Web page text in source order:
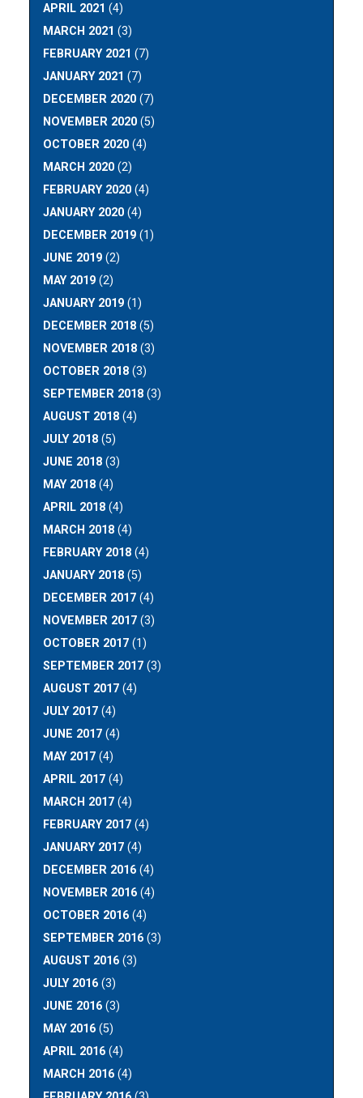
APRIL 2021 (4)
MARCH 2021 (3)
FEBRUARY 2021 (7)
JANUARY 2021 (7)
DECEMBER 2020 (7)
NOVEMBER 2020 (5)
OCTOBER 2020 (4)
MARCH 2020 (2)
FEBRUARY 2020 (4)
JANUARY 2020 (4)
DECEMBER 2019 (1)
JUNE 2019 (2)
MAY 2019 (2)
JANUARY 2019 (1)
DECEMBER 2018 (5)
NOVEMBER 2018 (3)
OCTOBER 2018 (3)
SEPTEMBER 2018 (3)
AUGUST 2018 (4)
JULY 2018 (5)
JUNE 2018 (3)
MAY 2018 (4)
APRIL 2018 (4)
MARCH 2018 (4)
FEBRUARY 2018 (4)
JANUARY 2018 (5)
DECEMBER 2017 (4)
NOVEMBER 2017 (3)
OCTOBER 2017 (1)
SEPTEMBER 2017 (3)
AUGUST 2017 (4)
JULY 2017 (4)
JUNE 2017 (4)
MAY 2017 (4)
APRIL 2017 (4)
MARCH 2017 (4)
FEBRUARY 2017 (4)
JANUARY 2017 (4)
DECEMBER 2016 (4)
NOVEMBER 2016 (4)
OCTOBER 2016 (4)
SEPTEMBER 2016 (3)
AUGUST 2016 (3)
JULY 2016 (3)
JUNE 2016 (3)
MAY 2016 (5)
APRIL 2016 (4)
MARCH 2016 (4)